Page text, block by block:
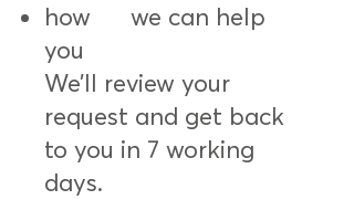
how we can help
you
We’ll review your
request and get back
to you in 7 working
days.